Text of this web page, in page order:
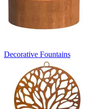
Decorative Fountains